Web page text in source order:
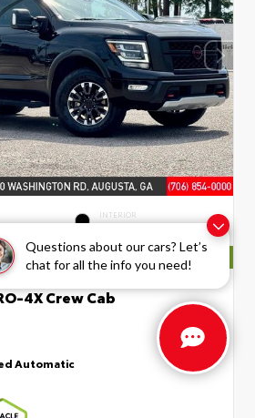
Questions about our cars? Let’s
chat for all the info you need!
INTERIOR
Black
MIRACLE WARRANTY
4X Crew Cab
Automatic